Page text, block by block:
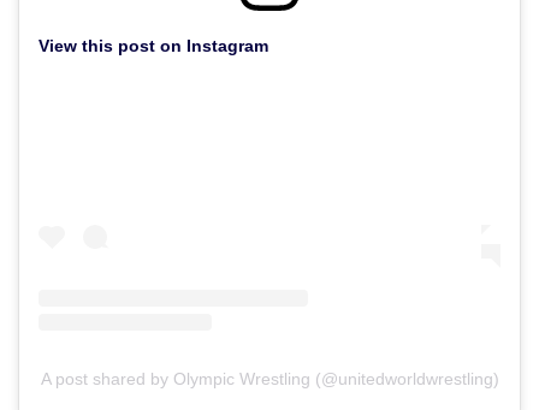
View this post on Instagram
A post shared by Olympic Wrestling (@unitedworldwrestling)